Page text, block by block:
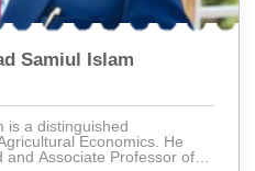
Samiul Islam
is a distinguished
Economics. He
and Associate Professor of